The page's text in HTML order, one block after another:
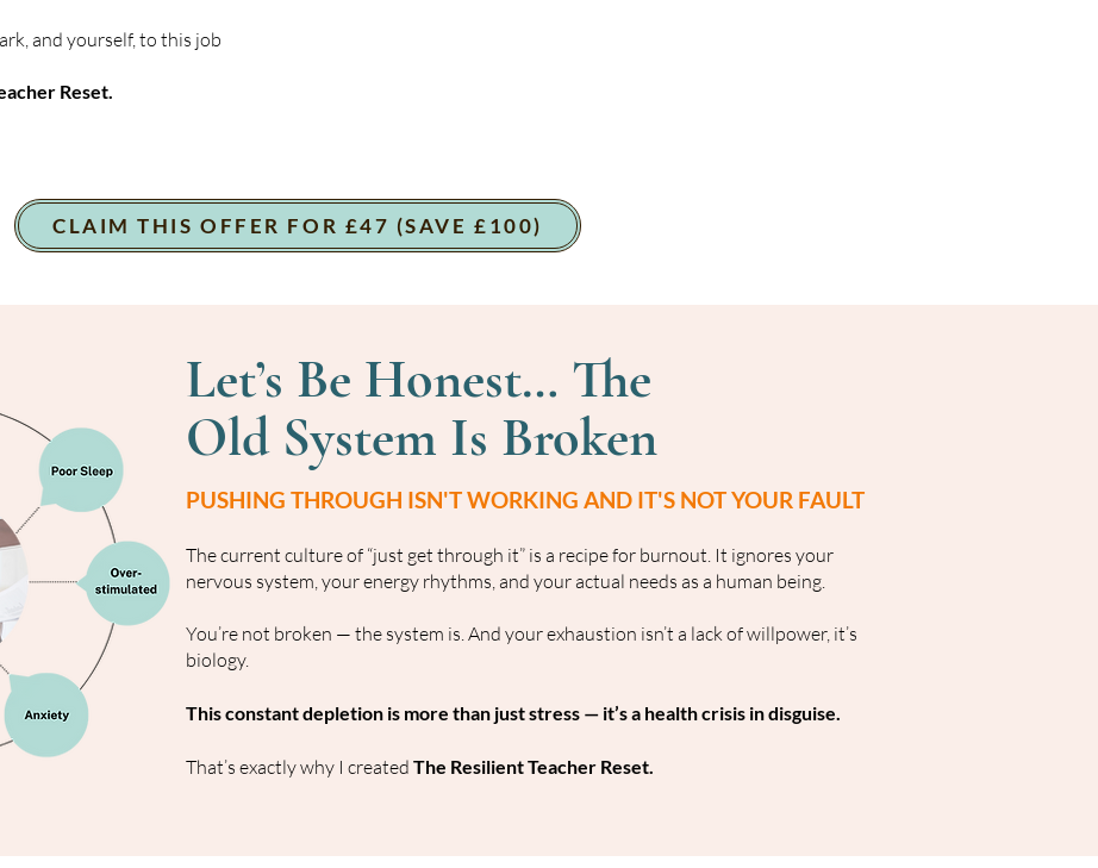
and yourself, to this job
Reset.
CLAIM THIS OFFER FOR £47 (SAVE £100)
Let’s Be Honest… The
Old System Is Broken
PUSHING THROUGH ISN'T WORKING AND IT'S NOT YOUR FAULT
The current culture of “just get through it” is a recipe for burnout. It ignores your
nervous system, your energy rhythms, and your actual needs as a human being.
You’re not broken — the system is. And your exhaustion isn’t a lack of willpower, it’s
biology.
This constant depletion is more than just stress — it’s a health crisis in disguise.
That’s exactly why I created The Resilient Teacher Reset.